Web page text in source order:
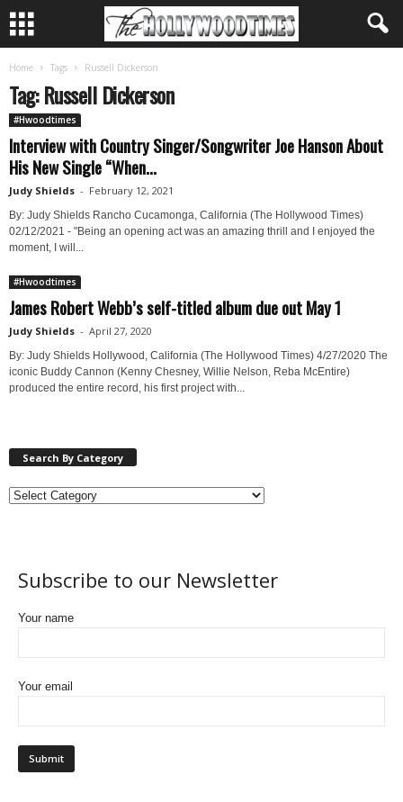
Home Tags Russell Dickerson
Tag: Russell Dickerson
#Hwoodtimes
Interview with Country Singer/Songwriter Joe Hanson About
His New Single “When...
Judy Shields - February 12, 2021
By: Judy Shields Rancho Cucamonga, California (The Hollywood Times)
02/12/2021 - "Being an opening act was an amazing thrill and I enjoyed the
moment, I will...
#Hwoodtimes
James Robert Webb’s self-titled album due out May 1
Judy Shields - April 27, 2020
By: Judy Shields Hollywood, California (The Hollywood Times) 4/27/2020 The
iconic Buddy Cannon (Kenny Chesney, Willie Nelson, Reba McEntire)
produced the entire record, his first project with...
Search By Category
Subscribe to our Newsletter
Your name
Your email